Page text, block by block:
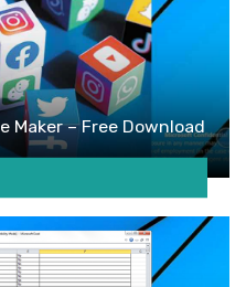
Maker – Free Download